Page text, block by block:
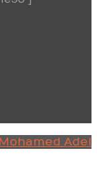
Mohamed Adel